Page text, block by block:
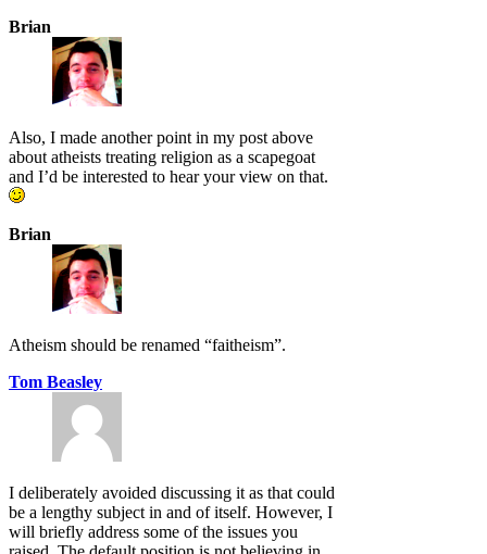
Brian
Also, I made another point in my post above
about atheists treating religion as a scapegoat
and I’d be interested to hear your view on that.
Brian
Atheism should be renamed “faitheism”.
Tom Beasley
I deliberately avoided discussing it as that could
be a lengthy subject in and of itself. However, I
will briefly address some of the issues you